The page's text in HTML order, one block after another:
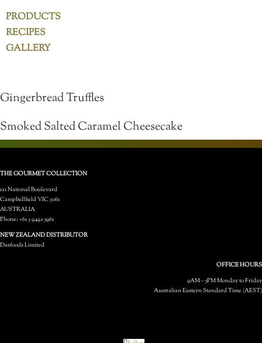
PRODUCTS
RECIPES
GALLERY
Gingerbread Truffles
Smoked Salted Caramel Cheesecake
THE GOURMET COLLECTION
121 National Boulevard
Campbellfield VIC 3061
AUSTRALIA
Phone: +61 3 9492 5961
NEW ZEALAND DISTRIBUTOR
Dasfoods Limited
OFFICE HOURS
9AM – 5PM Monday to Friday
Australian Eastern Standard Time (AEST)